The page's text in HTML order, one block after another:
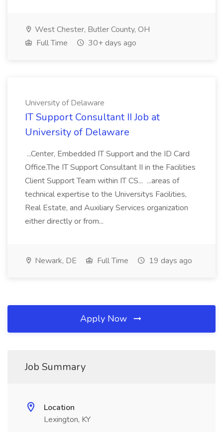
West Chester, Butler County, OH
Full Time
30+ days ago
University of Delaware
IT Support Consultant II Job at
University of Delaware
...Center, Embedded IT Support and the ID Card
Office.The IT Support Consultant II in the Facilities
Client Support Team within IT CS... ...areas of
technical expertise to the Universitys Facilities,
Real Estate, and Auxiliary Services organization
either directly or from...
Newark, DE Full Time 19 days ago
Apply Now
Job Summary
Location
Lexington, KY